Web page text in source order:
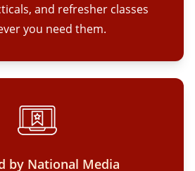
and refresher classes
you need them.
by National Media